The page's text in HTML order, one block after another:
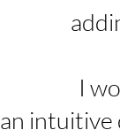
I
an intuitive